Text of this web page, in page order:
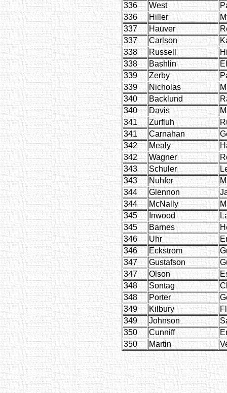
336
West
336
Hiller
337
Hauver
337
Carlson
338
Russell
338
Bashlin
339
Zerby
339
Nicholas
340
Backlund
340
Davis
341
Zurfluh
341
Carnahan
342
Mealy
342
Wagner
343
Schuler
343
Nuhfer
344
Glennon
344
McNally
345
Inwood
345
Barnes
346
Uhr
346
Eckstrom
347
Gustafson
347
Olson
348
Sontag
348
Porter
349
Kilbury
349
Johnson
350
Cunniff
350
Martin